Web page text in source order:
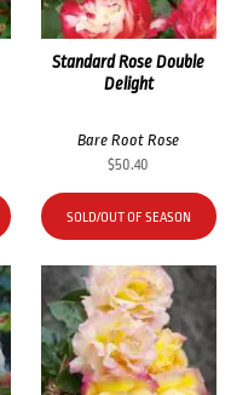
Standard Rose Double
Delight
Bare Root Rose
$50.40
SOLD/OUT OF SEASON